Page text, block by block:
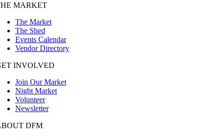
MARKET
The Market
The Shed
Events Calendar
Vendor Directory
INVOLVED
Join Our Market
Night Market
Volunteer
Newsletter
DFM